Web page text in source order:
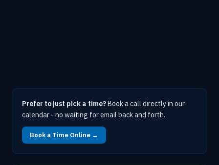
Prefer to just pick a time?Book a call directly in our
calendar - no waiting for email back and forth.
Book a Time Online →